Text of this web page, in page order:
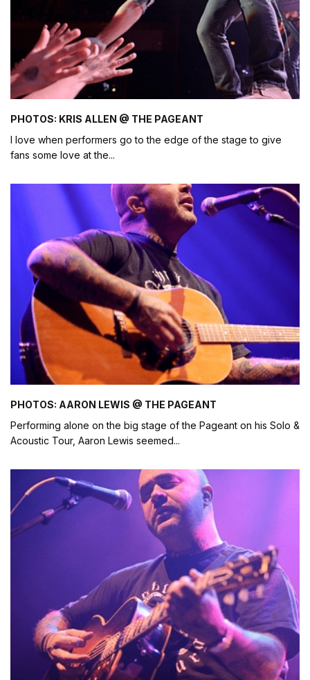
PHOTOS: KRIS ALLEN @ THE PAGEANT
I love when performers go to the edge of the stage to give
fans some love at the...
PHOTOS: AARON LEWIS @ THE PAGEANT
Performing alone on the big stage of the Pageant on his Solo &
Acoustic Tour, Aaron Lewis seemed...